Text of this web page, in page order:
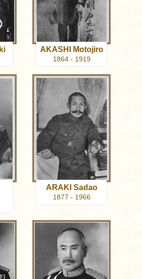
AKASHI Motojiro
1864 - 1919
ARAKI Sadao
1877 - 1966